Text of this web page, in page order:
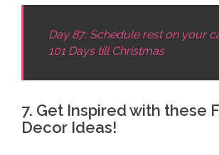
Day 87: Schedule rest on your
101 Days till Christmas
7. Get Inspired with these
Decor Ideas!